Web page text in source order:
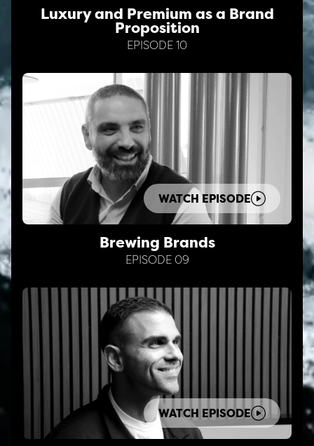
Luxury and Premium as a Brand
Proposition
EPISODE 10
WATCH EPISODE
Brewing Brands
EPISODE 09
WATCH EPISODE